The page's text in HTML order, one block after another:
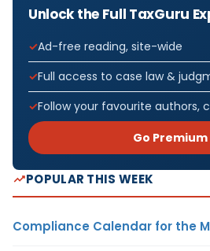
Unlock the Full TaxGuru
Ad-free reading, site-wide
Full access to case law &
Follow your favourite authors,
Go
POPULAR THIS WEEK
Compliance Calendar for the